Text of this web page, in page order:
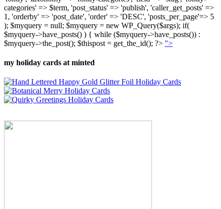
categories' => $term, 'post_status' => 'publish', 'caller_get_posts' =>
1, 'orderby' => 'post_date', 'order' => 'DESC', 'posts_per_page'=> 5
); $myquery = null; $myquery = new WP_Query($args); if(
$myquery->have_posts() ) { while ($myquery->have_posts()) :
$myquery->the_post(); $thispost = get_the_id(); ?> ">
my holiday cards at minted